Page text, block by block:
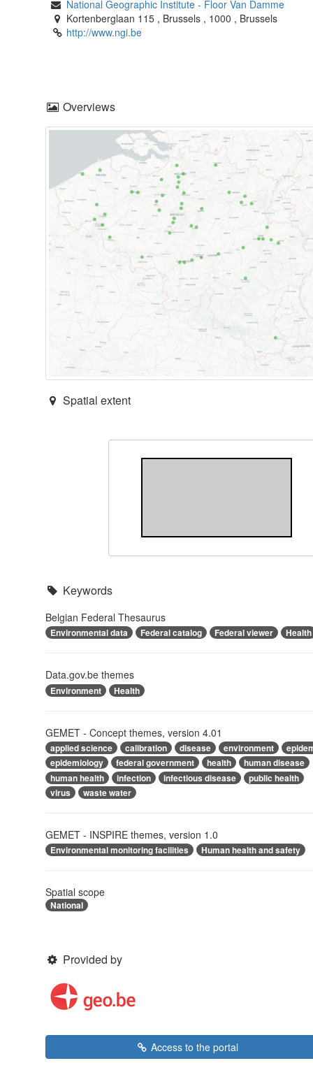
National Geographic Institute - Floor Van Damme
Kortenberglaan 115 , Brussels , 1000 , Brussels
http://www.ngi.be
Overviews
Spatial extent
Keywords
Belgian Federal Thesaurus
Environmental data Federal catalog Federal viewer Health
Data.gov.be themes
Environment Health
GEMET - Concept themes, version 4.01
applied science calibration disease environment
epidemiology
federal government health
human disease
human health
infection infectious disease
public health
virus
waste water
GEMET - INSPIRE themes, version 1.0
Environmental monitoring facilities Human health and safety
Spatial scope
National
Provided by
Access to the portal